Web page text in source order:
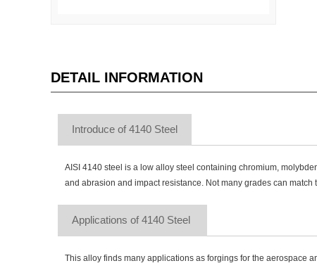
DETAIL INFORMATION
Introduce of 4140 Steel
AISI 4140 steel is a low alloy steel containing chromium,
and abrasion and impact resistance. Not many grades can
Applications of 4140 Steel
This alloy finds many applications as forgings for the aerospace